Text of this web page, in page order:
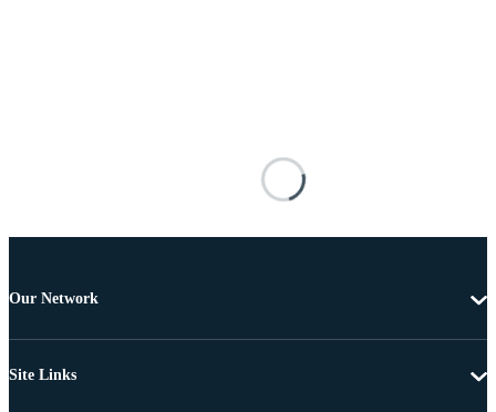
Our Network
Site Links